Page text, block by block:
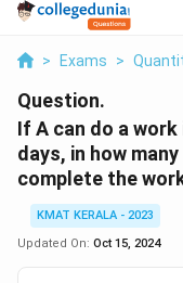
> Exams >
Question.
If A can do a work
days, in how
complete the
KMAT KERALA - 2023
Updated On: Oct 15, 2024